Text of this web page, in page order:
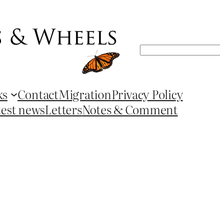
Search
ContactMigrationPrivacy Policy
newsLettersNotes & Comment